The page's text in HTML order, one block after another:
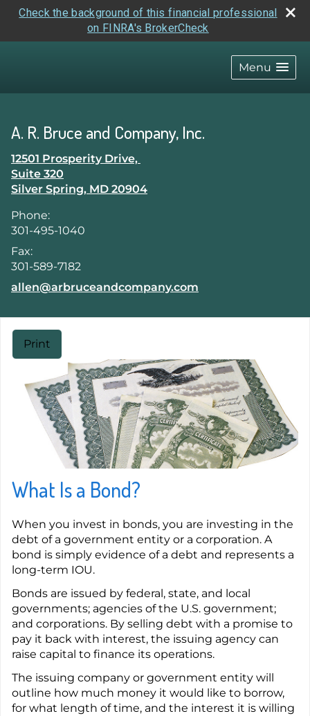
Check the background of this financial professional
on FINRA's BrokerCheck
Menu
A. R. Bruce and Company, Inc.
12501 Prosperity Drive,
Suite 320
Silver Spring, MD 20904
Phone:
301-495-1040
Fax:
301-589-7182
E-mail address:
allen@arbruceandcompany.com
Print
What Is a Bond?
When you invest in bonds, you are investing in the
debt of a government entity or a corporation. A
bond is simply evidence of a debt and represents a
long-term IOU.
Bonds are issued by federal, state, and local
governments; agencies of the U.S. government;
and corporations. By selling debt with a promise to
pay it back with interest, the issuing agency can
raise capital to finance its operations.
The issuing company or government entity will
outline how much money it would like to borrow,
for what length of time, and the interest it is willing